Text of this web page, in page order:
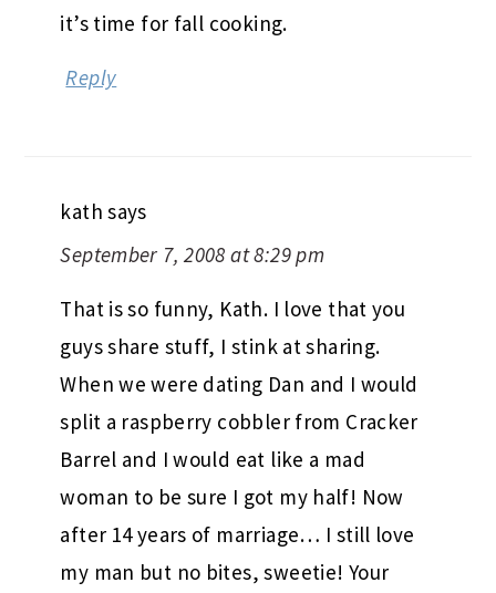
it’s time for fall cooking.
Reply
kath says
September 7, 2008 at 8:29 pm
That is so funny, Kath. I love that you
guys share stuff, I stink at sharing.
When we were dating Dan and I would
split a raspberry cobbler from Cracker
Barrel and I would eat like a mad
woman to be sure I got my half! Now
after 14 years of marriage… I still love
my man but no bites, sweetie! Your